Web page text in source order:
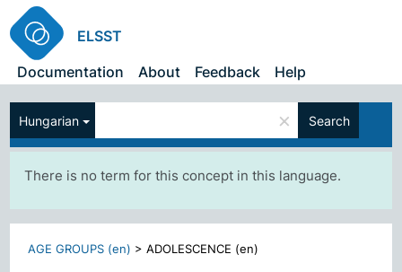
ELSST
Documentation
About Feedback Help
Hungarian × Search
There is no term for this concept in this language.
AGE GROUPS (en) >ADOLESCENCE (en)